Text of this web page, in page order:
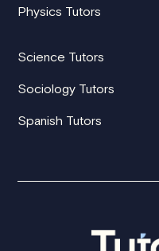
Physics Tutors
Science Tutors
Sociology Tutors
Spanish Tutors